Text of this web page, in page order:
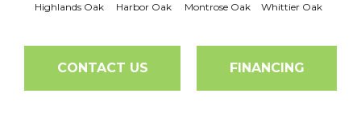
Highlands Oak Harbor Oak Montrose Oak Whittier Oak
CONTACT US FINANCING